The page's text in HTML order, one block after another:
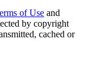
of Use and
by copyright
cached or